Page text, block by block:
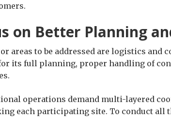
on Better Planning
areas to be addressed are logistics and
its full planning, proper handling of
operations demand multi-layered
each participating site. To conduct all